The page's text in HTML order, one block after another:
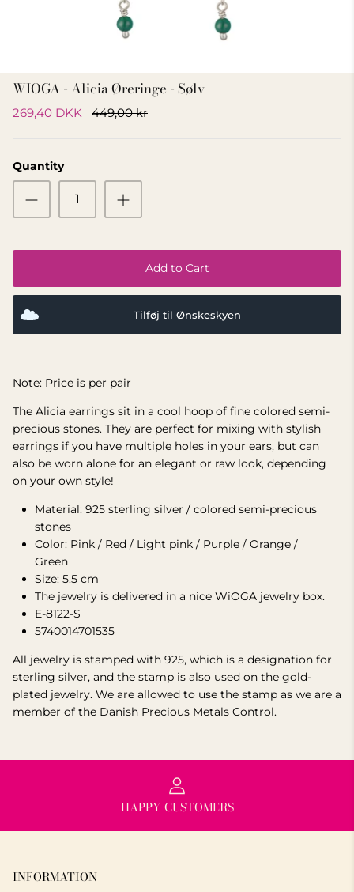
GIFT IDEA 500 - 800 KR
WIOGA - Alicia Øreringe - Sølv
269,40 DKK 449,00 kr
Quantity
Add to Cart
Tilføj til Ønskeskyen
Note: Price is per pair
The Alicia earrings sit in a cool hoop of fine colored semi-
precious stones. They are perfect for mixing with stylish
earrings if you have multiple holes in your ears, but can
also be worn alone for an elegant or raw look, depending
on your own style!
Material: 925 sterling silver / colored semi-precious
stones
Color: Pink / Red / Light pink / Purple / Orange /
Green
Size: 5.5 cm
The jewelry is delivered in a nice WiOGA jewelry box.
E-8122-S
5740014701535
All jewelry is stamped with 925, which is a designation for
sterling silver, and the stamp is also used on the gold-
plated jewelry. We are allowed to use the stamp as we are a
member of the Danish Precious Metals Control.
HAPPY CUSTOMERS
INFORMATION